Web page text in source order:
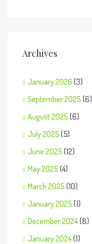
Archives
January 2026 (3)
September 2025 (6)
August 2025 (6)
July 2025 (5)
June 2025 (12)
May 2025 (4)
March 2025 (10)
January 2025 (1)
December 2024(8)
January 2024(1)